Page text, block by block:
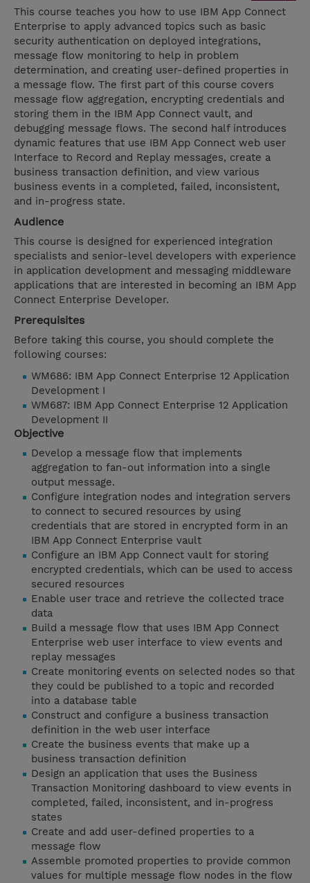
This course teaches you how to use IBM App Connect
Enterprise to apply advanced topics such as basic
security authentication on deployed integrations,
message flow monitoring to help in problem
determination, and creating user-defined properties in
a message flow. The first part of this course covers
message flow aggregation, encrypting credentials and
storing them in the IBM App Connect vault, and
debugging message flows. The second half introduces
dynamic features that use IBM App Connect web user
Interface to Record and Replay messages, create a
business transaction definition, and view various
business events in a completed, failed, inconsistent,
and in-progress state.
Audience
This course is designed for experienced integration
specialists and senior-level developers with experience
in application development and messaging middleware
applications that are interested in becoming an IBM App
Connect Enterprise Developer.
Prerequisites
Before taking this course, you should complete the
following courses:
WM686: IBM App Connect Enterprise 12 Application
Development I
WM687: IBM App Connect Enterprise 12 Application
Development II
Objective
Develop a message flow that implements
aggregation to fan-out information into a single
output message.
Configure integration nodes and integration servers
to connect to secured resources by using
credentials that are stored in encrypted form in an
IBM App Connect Enterprise vault
Configure an IBM App Connect vault for storing
encrypted credentials, which can be used to access
secured resources
Enable user trace and retrieve the collected trace
data
Build a message flow that uses IBM App Connect
Enterprise web user interface to view events and
replay messages
Create monitoring events on selected nodes so that
they could be published to a topic and recorded
into a database table
Construct and configure a business transaction
definition in the web user interface
Create the business events that make up a
business transaction definition
Design an application that uses the Business
Transaction Monitoring dashboard to view events in
completed, failed, inconsistent, and in-progress
states
Create and add user-defined properties to a
message flow
Assemble promoted properties to provide common
values for multiple message flow nodes in the flow